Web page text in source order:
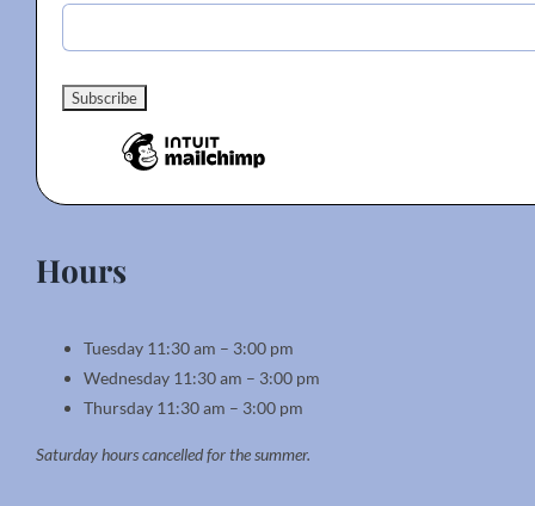
Hours
Tuesday 11:30 am – 3:00 pm
Wednesday 11:30 am – 3:00 pm
Thursday 11:30 am – 3:00 pm
Saturday hours cancelled for the summer.